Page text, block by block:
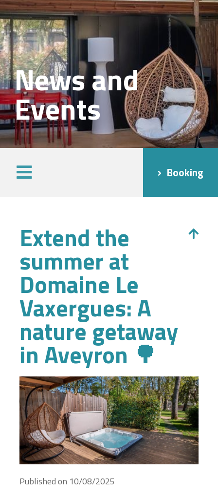
News and
Events
Booking
Extend the
summer at
Domaine Le
Vaxergues: A
nature getaway
in Aveyron 🌳
Published on 10/08/2025